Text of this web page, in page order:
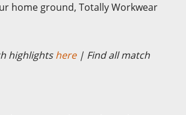
home ground, Totally Workwear
highlightshere| Find all match